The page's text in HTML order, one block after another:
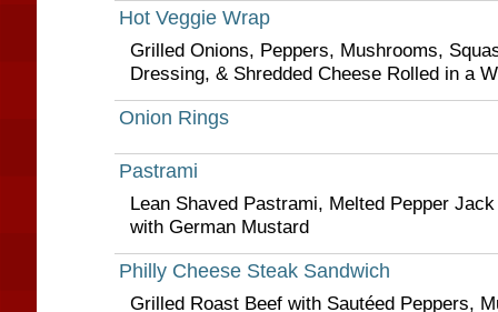
Hot Veggie Wrap
Grilled Onions, Peppers, Mushrooms,
Dressing, & Shredded Cheese Rolled in a
Onion Rings
Pastrami
Lean Shaved Pastrami, Melted Pepper
with German Mustard
Philly Cheese Steak Sandwich
Grilled Roast Beef with Sautéed Peppers,